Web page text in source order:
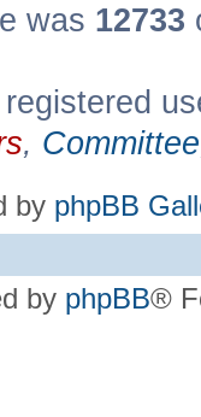
was 12733
, Committee
by phpBB
by phpBB®